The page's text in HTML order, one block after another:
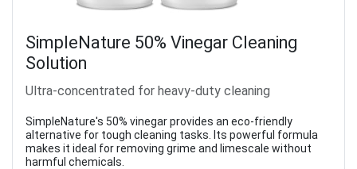
SimpleNature 50% Vinegar Cleaning
Solution
Ultra-concentrated for heavy-duty cleaning
SimpleNature's 50% vinegar provides an eco-friendly
alternative for tough cleaning tasks. Its powerful formula
makes it ideal for removing grime and limescale without
harmful chemicals.